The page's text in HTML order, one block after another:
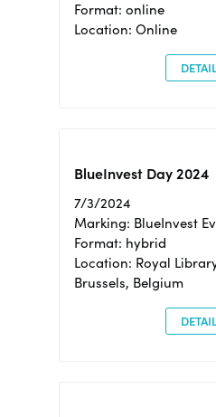
Format: online
Location: Online
BlueInvest Day 2024
7/3/2024
Marking: BlueInvest
Format: hybrid
Location: Royal
Brussels, Belgium